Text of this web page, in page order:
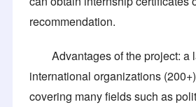
recommendation.
Advantages of the project: a
international organizations
covering many fields such as